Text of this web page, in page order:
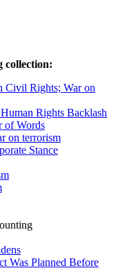
collection:
Civil Rights; War on
Rights Backlash
of Words
on terrorism
Stance
Was Planned Before